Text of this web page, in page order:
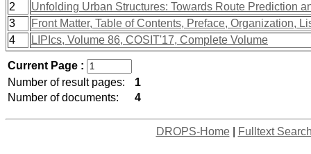
2
Unfolding Urban Structures: Towards Route Prediction
3
Front Matter, Table of Contents, Preface, Organization,
4
LIPIcs, Volume 86, COSIT'17, Complete Volume
Current Page :
Number of result pages:
1
Number of documents:
4
DROPS-Home| Fulltext